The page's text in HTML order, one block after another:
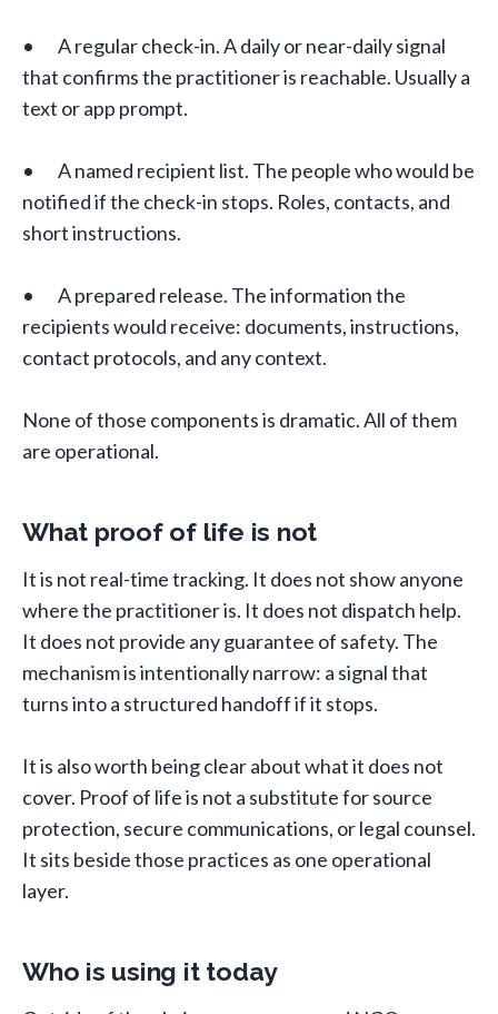
• A regular check-in. A daily or near-daily signal
that confirms the practitioner is reachable. Usually a
text or app prompt.
• A named recipient list. The people who would be
notified if the check-in stops. Roles, contacts, and
short instructions.
• A prepared release. The information the
recipients would receive: documents, instructions,
contact protocols, and any context.
None of those components is dramatic. All of them
are operational.
What proof of life is not
It is not real-time tracking. It does not show anyone
where the practitioner is. It does not dispatch help.
It does not provide any guarantee of safety. The
mechanism is intentionally narrow: a signal that
turns into a structured handoff if it stops.
It is also worth being clear about what it does not
cover. Proof of life is not a substitute for source
protection, secure communications, or legal counsel.
It sits beside those practices as one operational
layer.
Who is using it today